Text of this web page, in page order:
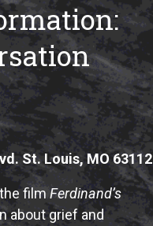
St. Louis, MO 63112
filmFerdinand’s
about grief and